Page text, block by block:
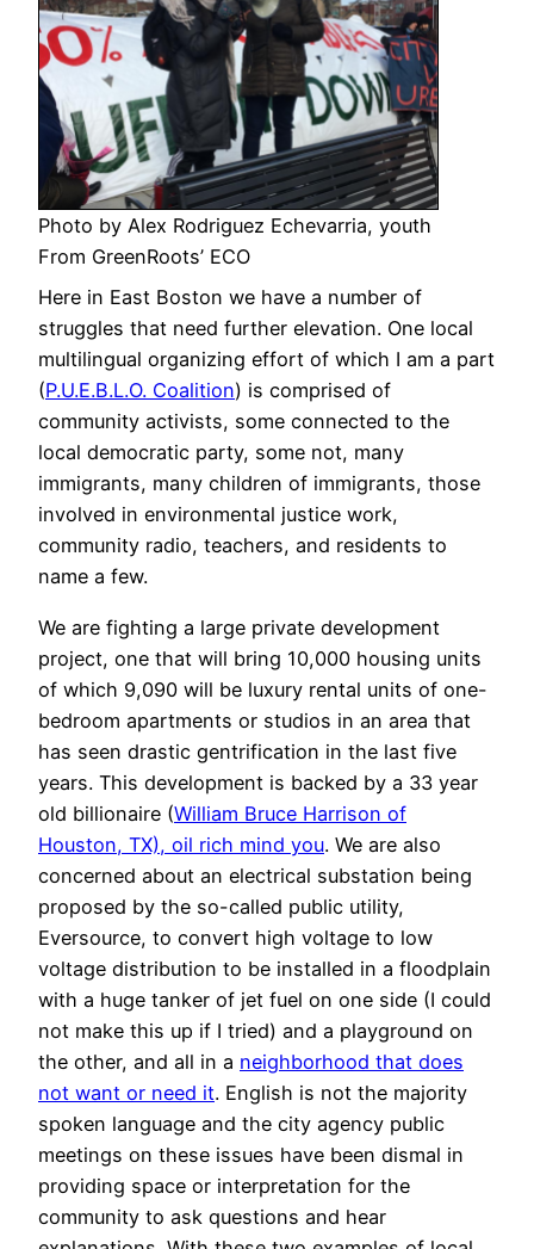
Photo by Alex Rodriguez Echevarria, youth
From GreenRoots’ ECO
Here in East Boston we have a number of
struggles that need further elevation. One local
multilingual organizing effort of which I am a part
(P.U.E.B.L.O. Coalition) is comprised of
community activists, some connected to the
local democratic party, some not, many
immigrants, many children of immigrants, those
involved in environmental justice work,
community radio, teachers, and residents to
name a few.
We are fighting a large private development
project, one that will bring 10,000 housing units
of which 9,090 will be luxury rental units of one-
bedroom apartments or studios in an area that
has seen drastic gentrification in the last five
years. This development is backed by a 33 year
old billionaire (William Bruce Harrison of
Houston, TX), oil rich mind you. We are also
concerned about an electrical substation being
proposed by the so-called public utility,
Eversource, to convert high voltage to low
voltage distribution to be installed in a floodplain
with a huge tanker of jet fuel on one side (I could
not make this up if I tried) and a playground on
the other, and all in a neighborhood that does
not want or need it. English is not the majority
spoken language and the city agency public
meetings on these issues have been dismal in
providing space or interpretation for the
community to ask questions and hear